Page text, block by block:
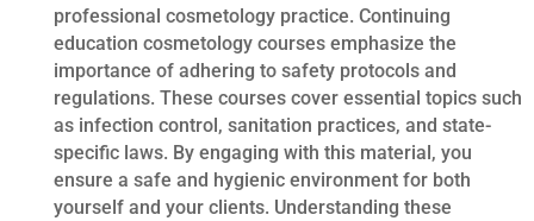
professional cosmetology practice. Continuing
education cosmetology courses emphasize the
importance of adhering to safety protocols and
regulations. These courses cover essential topics such
as infection control, sanitation practices, and state-
specific laws. By engaging with this material, you
ensure a safe and hygienic environment for both
yourself and your clients. Understanding these